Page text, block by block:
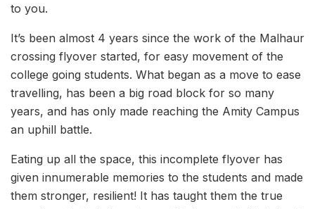
to you.
It’s been almost 4 years since the work of the Malhaur
crossing flyover started, for easy movement of the
college going students. What began as a move to ease
travelling, has been a big road block for so many
years, and has only made reaching the Amity Campus
an uphill battle.
Eating up all the space, this incomplete flyover has
given innumerable memories to the students and made
them stronger, resilient! It has taught them the true